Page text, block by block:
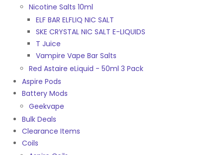
Nicotine Salts 10ml
ELF BAR ELFLIQ NIC SALT
SKE CRYSTAL NIC SALT E-LIQUIDS
T Juice
Vampire Vape Bar Salts
Red Astaire eLiquid - 50ml 3 Pack
Aspire Pods
Battery Mods
Geekvape
Bulk Deals
Clearance Items
Coils